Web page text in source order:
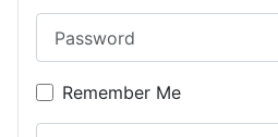
Remember Me